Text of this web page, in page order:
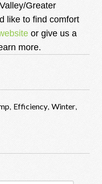
Greater
like to find comfort
or give us a
more.
, Efficiency, Winter,